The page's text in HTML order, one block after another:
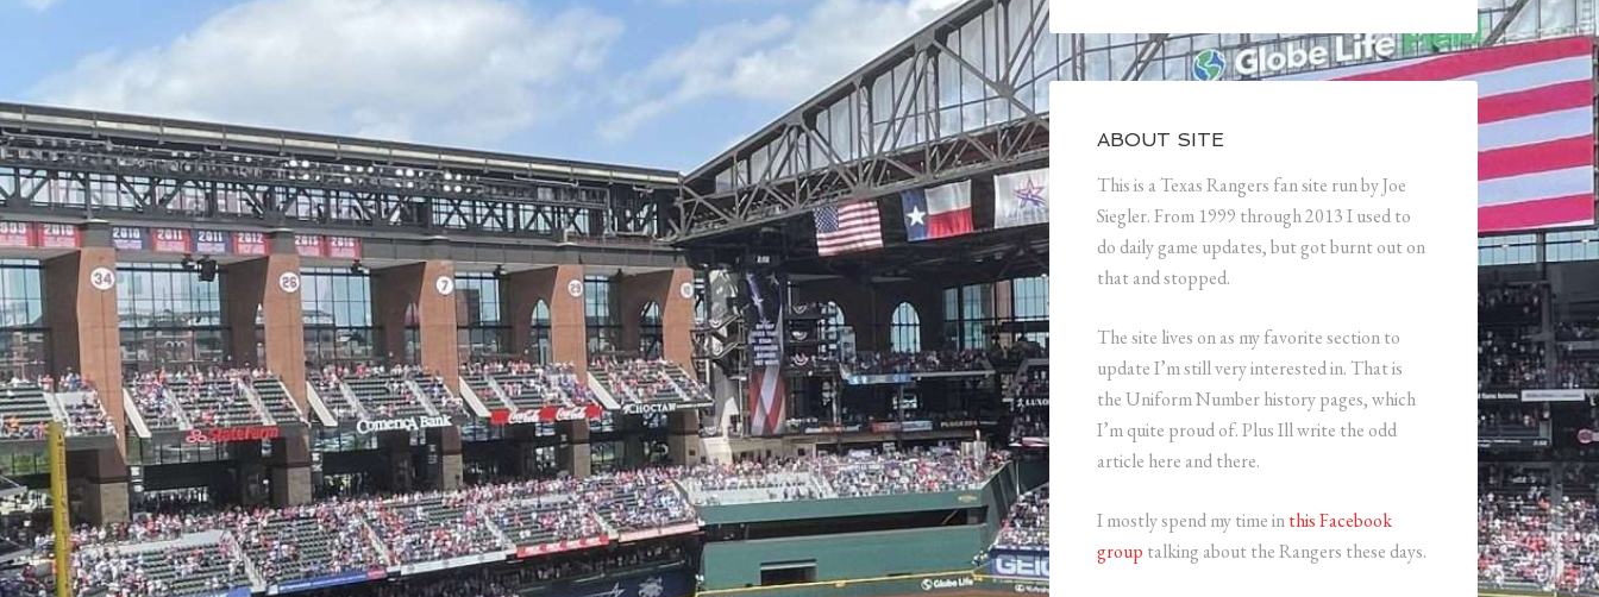
ABOUT SITE
This is a Texas Rangers fan site run by Joe
Siegler. From 1999 through 2013 I used to
do daily game updates, but got burnt out on
that and stopped.
The site lives on as my favorite section to
update I’m still very interested in. That is
the Uniform Number history pages, which
I’m quite proud of. Plus Ill write the odd
article here and there.
I mostly spend my time inthis Facebook
group talking about the Rangers these days.